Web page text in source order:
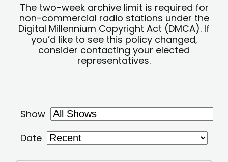
The two-week archive limit is required for
non-commercial radio stations under the
Digital Millennium Copyright Act (DMCA). If
you’d like to see this policy changed,
consider contacting your elected
representatives.